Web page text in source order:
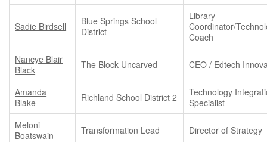
Sadie Birdsell
Blue Springs School
District
Library
Coordinator/
Coach
Nancye Blair
Black
The Block Uncarved CEO / Edtech
Amanda
Blake
Richland School District 2
Technology
Specialist
Meloni
Boatswain
Transformation Lead Director of Strategy